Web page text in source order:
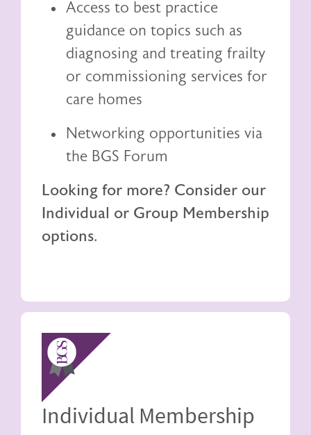
Access to best practice
guidance on topics such as
diagnosing and treating frailty
or commissioning services for
care homes
Networking opportunities via
the BGS Forum
Looking for more? Consider our
Individual or Group Membership
options.
Image
Individual Membership